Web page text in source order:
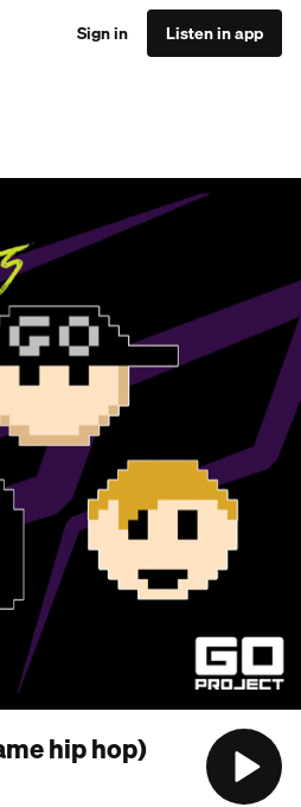
Sign in Listen in app
hip hop)